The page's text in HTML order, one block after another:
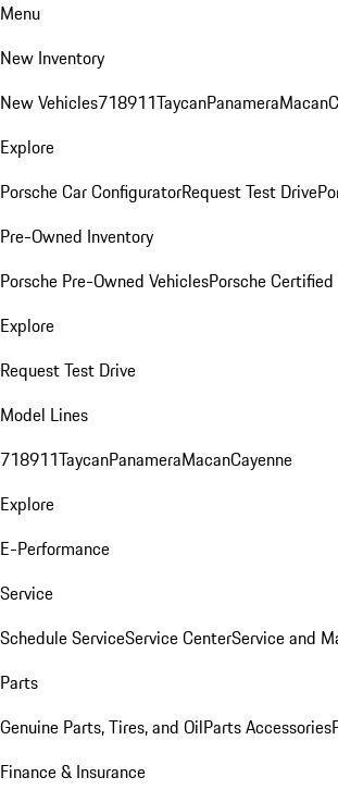
Menu
New Inventory
New Vehicles718911TaycanPanameraMacan
Explore
Porsche Car ConfiguratorRequest Test Drive
Pre-Owned Inventory
Porsche Pre-Owned VehiclesPorsche
Explore
Request Test Drive
Model Lines
718911TaycanPanameraMacanCayenne
Explore
E-Performance
Service
Schedule ServiceService CenterService and
Parts
Genuine Parts, Tires, and OilParts Accessories
Finance & Insurance